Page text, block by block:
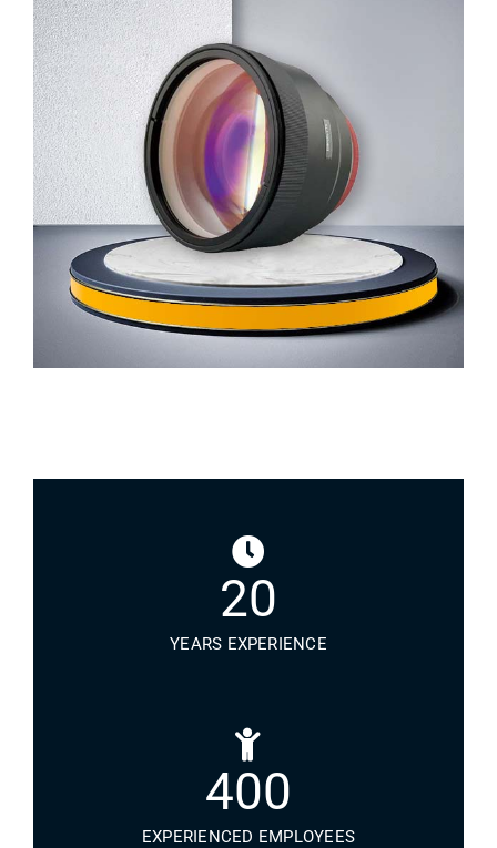
20
YEARS EXPERIENCE
400
EXPERIENCED EMPLOYEES